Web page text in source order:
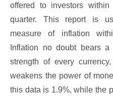
offered to investors
quarter. This report is
measure of inflation
Inflation no doubt bears
strength of every
weakens the power of
this data is 1.9%, while the